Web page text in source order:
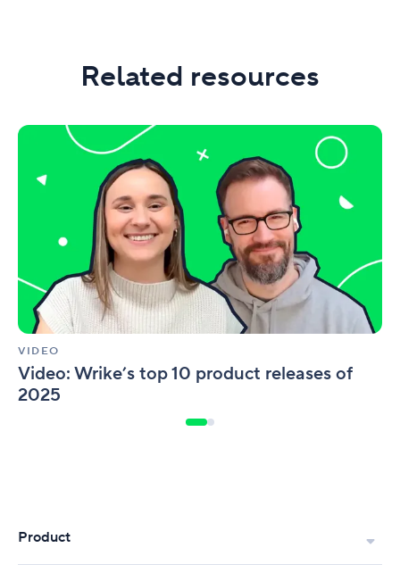
Related resources
VIDEO
Video: Wrike’s top 10 product releases of
2025
Video:
Product